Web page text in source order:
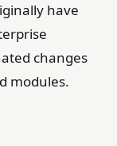
have
changes
modules.